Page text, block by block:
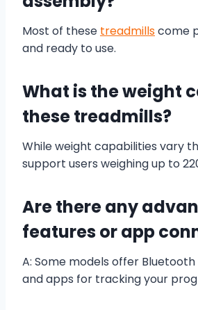
Most of these treadmillscome
and ready to use.
What is the weight
these treadmills?
While weight capabilities vary
support users weighing up to
Are there any
features or app
A: Some models offer
and apps for tracking your